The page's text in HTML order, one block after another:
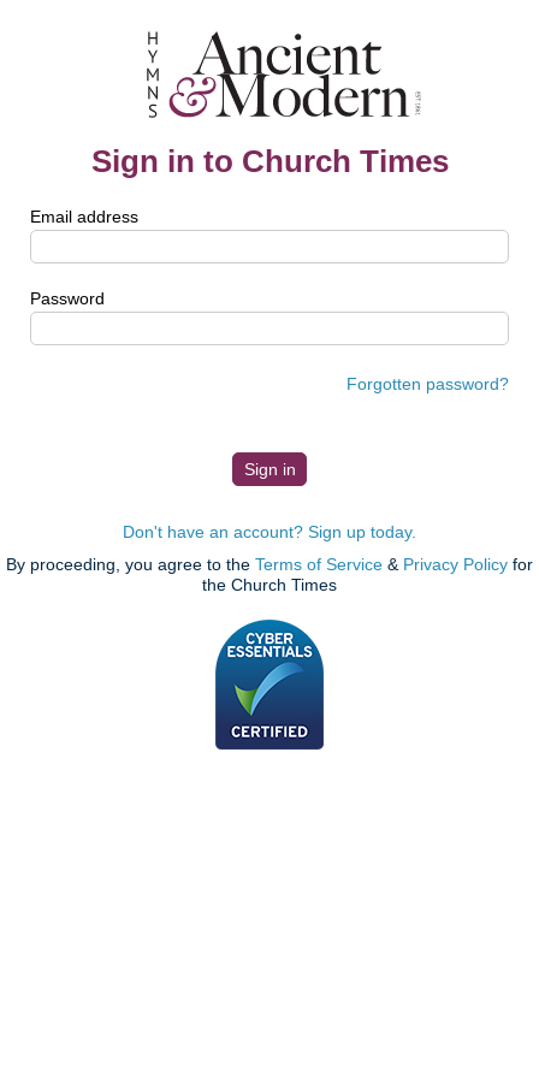
Sign in to Church Times
Email address
Password
Forgotten password?
Don't have an account? Sign up today.
By proceeding, you agree to the Terms of Service & Privacy Policy for
the Church Times